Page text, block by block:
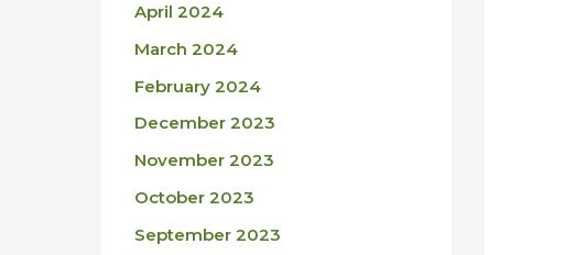
April 2024
March 2024
February 2024
December 2023
November 2023
October 2023
September 2023